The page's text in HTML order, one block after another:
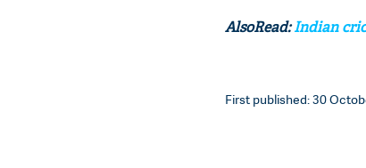
AlsoRead:Indian
First published: 30